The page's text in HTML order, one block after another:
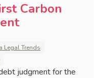
Carbon
Legal Trends
judgment for the